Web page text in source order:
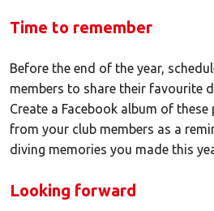
Time to remember
Before the end of the year,
members to share their favourite
Create a Facebook album of
from your club members as a
diving memories you made this
Looking forward